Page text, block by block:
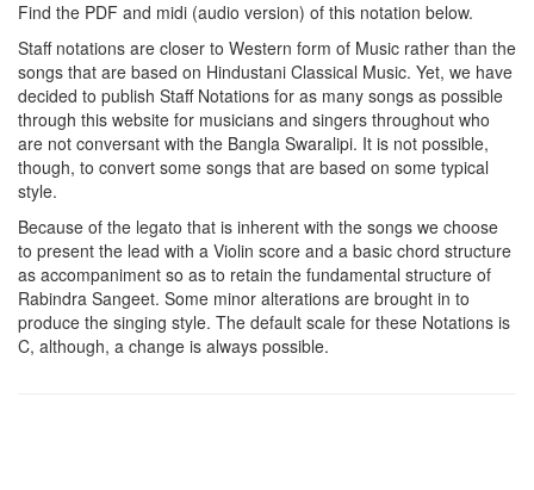
Find the PDF and midi (audio version) of this notation below.
Staff notations are closer to Western form of Music rather than the
songs that are based on Hindustani Classical Music. Yet, we have
decided to publish Staff Notations for as many songs as possible
through this website for musicians and singers throughout who
are not conversant with the Bangla Swaralipi. It is not possible,
though, to convert some songs that are based on some typical
style.
Because of the legato that is inherent with the songs we choose
to present the lead with a Violin score and a basic chord structure
as accompaniment so as to retain the fundamental structure of
Rabindra Sangeet. Some minor alterations are brought in to
produce the singing style. The default scale for these Notations is
C, although, a change is always possible.